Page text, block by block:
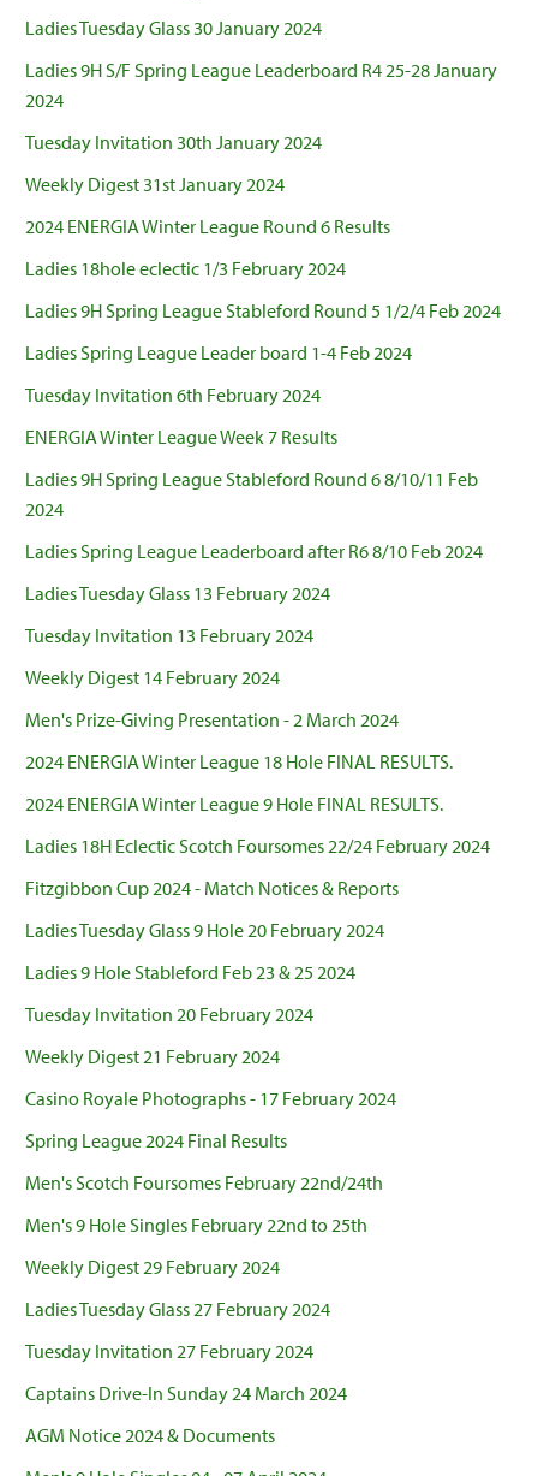
Ladies Tuesday Glass 30 January 2024
Ladies 9H S/F Spring League Leaderboard R4 25-28 January
2024
Tuesday Invitation 30th January 2024
Weekly Digest 31st January 2024
2024 ENERGIA Winter League Round 6 Results
Ladies 18hole eclectic 1/3 February 2024
Ladies 9H Spring League Stableford Round 5 1/2/4 Feb 2024
Ladies Spring League Leader board 1-4 Feb 2024
Tuesday Invitation 6th February 2024
ENERGIA Winter League Week 7 Results
Ladies 9H Spring League Stableford Round 6 8/10/11 Feb
2024
Ladies Spring League Leaderboard after R6 8/10 Feb 2024
Ladies Tuesday Glass 13 February 2024
Tuesday Invitation 13 February 2024
Weekly Digest 14 February 2024
Men's Prize-Giving Presentation - 2 March 2024
2024 ENERGIA Winter League 18 Hole FINAL RESULTS.
2024 ENERGIA Winter League 9 Hole FINAL RESULTS.
Ladies 18H Eclectic Scotch Foursomes 22/24 February 2024
Fitzgibbon Cup 2024 - Match Notices & Reports
Ladies Tuesday Glass 9 Hole 20 February 2024
Ladies 9 Hole Stableford Feb 23 & 25 2024
Tuesday Invitation 20 February 2024
Weekly Digest 21 February 2024
Casino Royale Photographs - 17 February 2024
Spring League 2024 Final Results
Men's Scotch Foursomes February 22nd/24th
Men's 9 Hole Singles February 22nd to 25th
Weekly Digest 29 February 2024
Ladies Tuesday Glass 27 February 2024
Tuesday Invitation 27 February 2024
Captains Drive-In Sunday 24 March 2024
AGM Notice 2024 & Documents